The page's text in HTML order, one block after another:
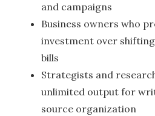
and campaigns
Business owners who
investment over
bills
Strategists and
unlimited output for
source organization